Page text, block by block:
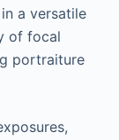
a versatile
of focal
portraiture